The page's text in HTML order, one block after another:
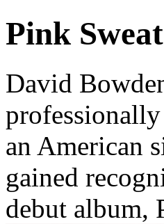
Pink
David
an American
gained
debut album,